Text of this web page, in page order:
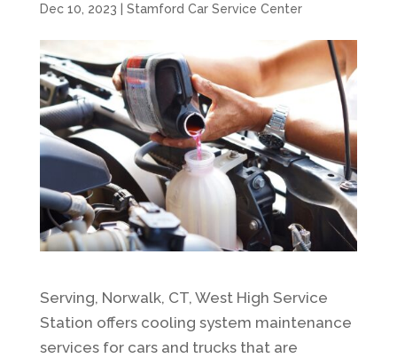
Dec 10, 2023 Stamford Car Service Center
Serving, Norwalk, CT, West High Service
Station offers cooling system maintenance
services for cars and trucks that are